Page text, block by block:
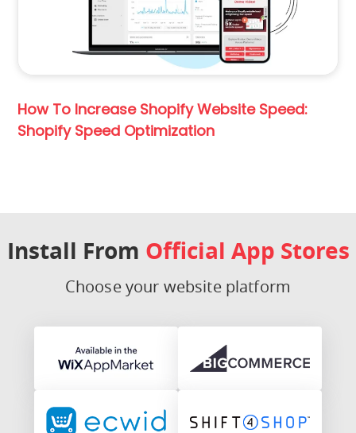
How To Increase Shopify Website Speed:
Shopify Speed Optimization
Install From Official App Stores
Choose your website platform